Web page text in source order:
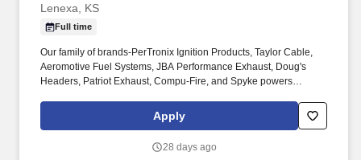
Lenexa, KS
Full time
Our family of brands-PerTronix Ignition Products, Taylor Cable,
Aeromotive Fuel Systems, JBA Performance Exhaust, Doug's
Headers, Patriot Exhaust, Compu-Fire, and Spyke powers
edge race and off-road machines. We're looking for a Shipping &
Receiving Specialist to help keep our high-performance products
enthusiasts around the world.
Apply
28 days ago